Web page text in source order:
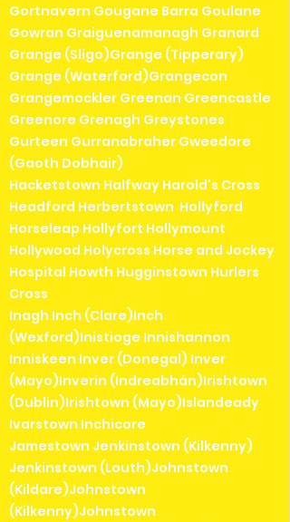
Gortnavern Gougane Barra Goulane
Gowran Graiguenamanagh Granard
Grange (Sligo)Grange (Tipperary)
Grange (Waterford)Grangecon
Grangemockler Greenan Greencastle
Greenore Grenagh Greystones
Gurteen Gurranabraher Gweedore
(Gaoth Dobhair)
Hacketstown Halfway Harold's Cross
Headford Herbertstown Hollyford
Horseleap Hollyfort Hollymount
Hollywood Holycross Horse and Jockey
Hospital Howth Hugginstown Hurlers
Cross
Inagh Inch (Clare)Inch
(Wexford)Inistioge Innishannon
Inniskeen Inver (Donegal) Inver
(Mayo)Inverin (Indreabhán)Irishtown
(Dublin)Irishtown (Mayo)Islandeady
Ivarstown Inchicore
Jamestown Jenkinstown (Kilkenny)
Jenkinstown (Louth)Johnstown
(Kildare)Johnstown
(Kilkenny)Johnstown